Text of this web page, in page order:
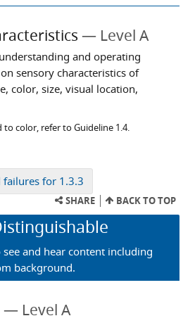
Level A
and operating
sensory characteristics of
color, size, visual location,
color, refer to Guideline 1.4.
failures for 1.3.3
SHARE BACK TO TOP
and hear content including
background.
Level A